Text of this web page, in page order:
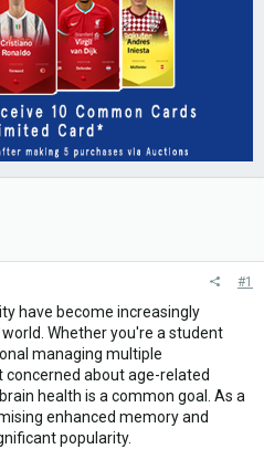
#1
have become increasingly
Whether you're a student
managing multiple
concerned about age-related
health is a common goal. As a
enhanced memory and
popularity.